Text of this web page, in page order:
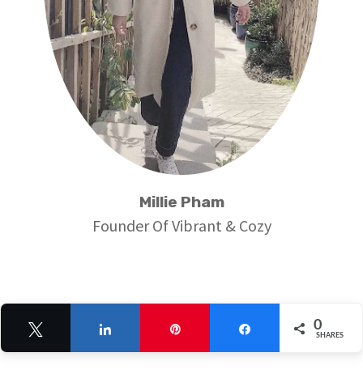
Millie Pham
Founder Of Vibrant & Cozy
0
SHARES